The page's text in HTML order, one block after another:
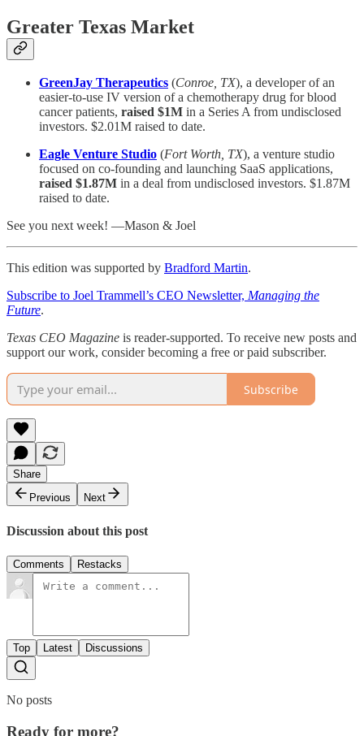
Greater Texas Market
GreenJay Therapeutics (Conroe, TX), a developer of an
easier-to-use IV version of a chemotherapy drug for blood
cancer patients, raised $1M in a Series A from undisclosed
investors. $2.01M raised to date.
Eagle Venture Studio (Fort Worth, TX), a venture studio
focused on co-founding and launching SaaS applications,
raised $1.87M in a deal from undisclosed investors. $1.87M
raised to date.
See you next week! —Mason & Joel
This edition was supported by Bradford Martin.
Subscribe to Joel Trammell’s CEO Newsletter, Managing the
Future.
Texas CEO Magazine is reader-supported. To receive new posts and
support our work, consider becoming a free or paid subscriber.
Subscribe
Share
Previous
Next
Discussion about this post
Comments Restacks
Top Latest Discussions
No posts
Ready for more?